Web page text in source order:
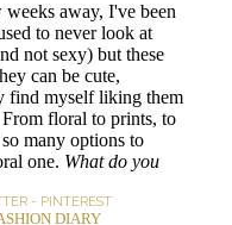
away, I've been
to never look at
not sexy) but these
can be cute,
find myself liking them
floral to prints, to
many options to
one. What do you
- PINTEREST
DIARY